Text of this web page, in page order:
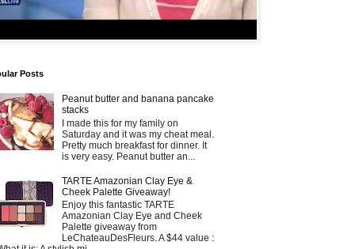
Posts
Peanut butter and banana pancake
stacks
I made this for my family on
Saturday and it was my cheat meal.
Pretty much breakfast for dinner. It
is very easy. Peanut butter an...
TARTE Amazonian Clay Eye &
Cheek Palette Giveaway!
Enjoy this fantastic TARTE
Amazonian Clay Eye and Cheek
Palette giveaway from
LeChateauDesFleurs. A $44 value :